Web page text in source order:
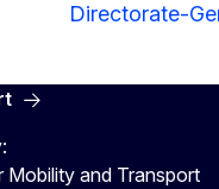
Directorate-
and Transport